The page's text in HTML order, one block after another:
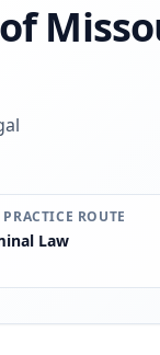
ROUTE
Law